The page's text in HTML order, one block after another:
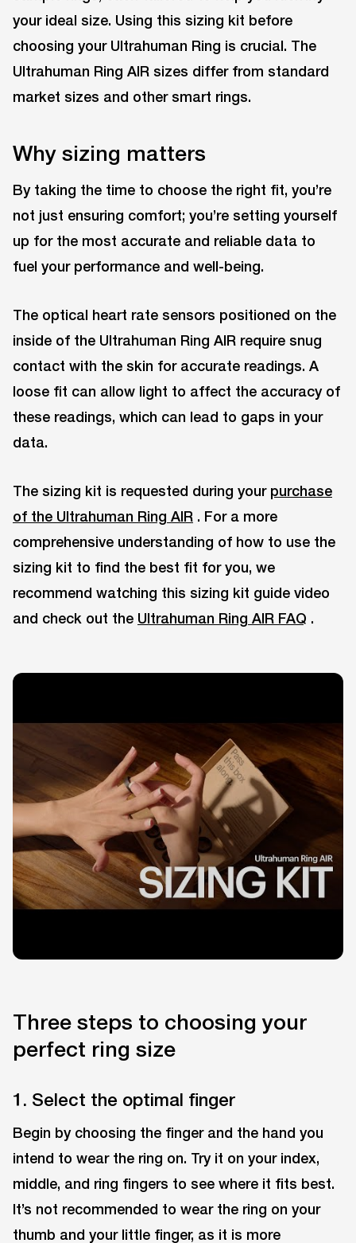
your ideal size. Using this sizing kit before
choosing your Ultrahuman Ring is crucial. The
Ultrahuman Ring AIR sizes differ from standard
market sizes and other smart rings.
Why sizing matters
By taking the time to choose the right fit, you’re
not just ensuring comfort; you’re setting yourself
up for the most accurate and reliable data to
fuel your performance and well-being.
The optical heart rate sensors positioned on the
inside of the Ultrahuman Ring AIR require snug
contact with the skin for accurate readings. A
loose fit can allow light to affect the accuracy of
these readings, which can lead to gaps in your
data.
The sizing kit is requested during your purchase
of the Ultrahuman Ring AIR . For a more
comprehensive understanding of how to use the
sizing kit to find the best fit for you, we
recommend watching this sizing kit guide video
and check out the Ultrahuman Ring AIR FAQ .
Three steps to choosing your
perfect ring size
1. Select the optimal finger
Begin by choosing the finger and the hand you
intend to wear the ring on. Try it on your index,
middle, and ring fingers to see where it fits best.
It’s not recommended to wear the ring on your
thumb and your little finger, as it is more